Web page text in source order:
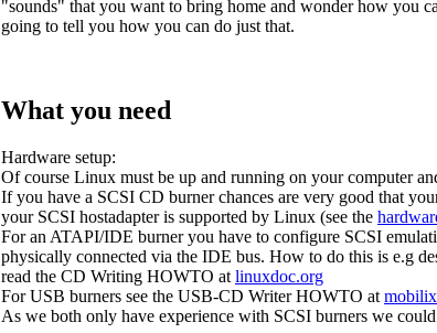
"sounds" that you want to bring home and wonder how you
going to tell you how you can do just that.
What you need
Hardware setup:
Of course Linux must be up and running on your computer
If you have a SCSI CD burner chances are very good that
your SCSI hostadapter is supported by Linux (see the
For an ATAPI/IDE burner you have to configure SCSI
physically connected via the IDE bus. How to do this is e.g
read the CD Writing HOWTO at linuxdoc.org
For USB burners see the USB-CD Writer HOWTO at
As we both only have experience with SCSI burners we